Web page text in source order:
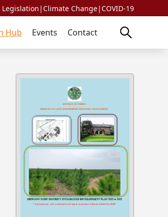
Legislation |Climate Change|COVID-19
Hub Events Contact